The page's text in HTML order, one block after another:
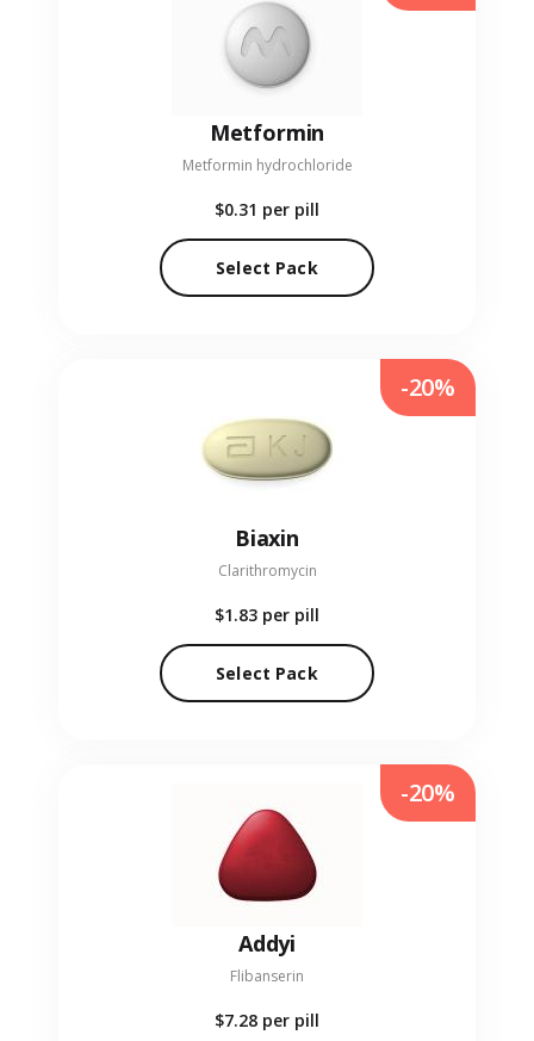
Metformin
Metformin hydrochloride
$0.31 per pill
Select Pack
Biaxin
Clarithromycin
$1.83 per pill
Select Pack
-20%
Addyi
Flibanserin
$7.28 per pill
-20%